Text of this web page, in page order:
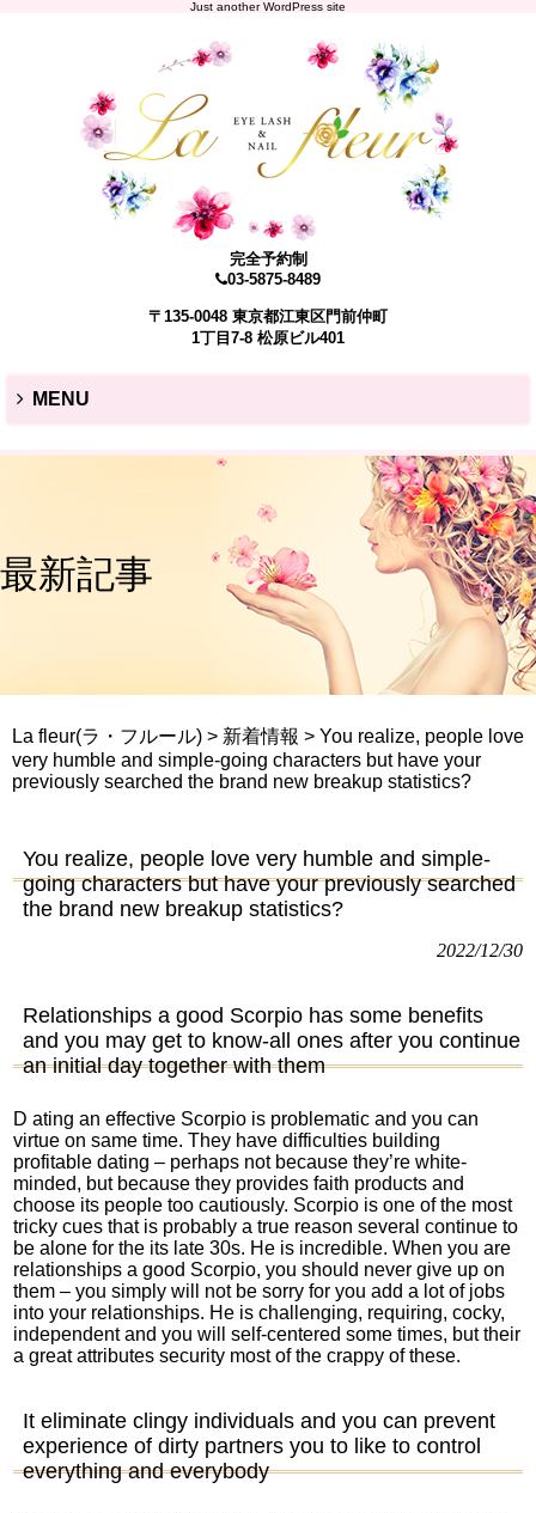
Just another WordPress site
完全予約制
03-5875-8489
〒135-0048 東京都江東区門前仲町
1丁目7-8 松原ビル401
MENU
最新記事
La fleur(ラ・フルール) > 新着情報 > You realize, people love
very humble and simple-going characters but have your
previously searched the brand new breakup statistics?
You realize, people love very humble and simple-
going characters but have your previously searched
the brand new breakup statistics?
2022/12/30
Relationships a good Scorpio has some benefits
and you may get to know-all ones after you continue
an initial day together with them
D ating an effective Scorpio is problematic and you can
virtue on same time. They have difficulties building
profitable dating – perhaps not because they’re white-
minded, but because they provides faith products and
choose its people too cautiously. Scorpio is one of the most
tricky cues that is probably a true reason several continue to
be alone for the its late 30s. He is incredible. When you are
relationships a good Scorpio, you should never give up on
them – you simply will not be sorry for you add a lot of jobs
into your relationships. He is challenging, requiring, cocky,
independent and you will self-centered some times, but their
a great attributes security most of the crappy of these.
It eliminate clingy individuals and you can prevent
experience of dirty partners you to like to control
everything and everybody